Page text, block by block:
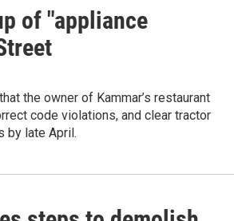
of "appliance
the owner of Kammar’s restaurant
code violations, and clear tractor
by late April.